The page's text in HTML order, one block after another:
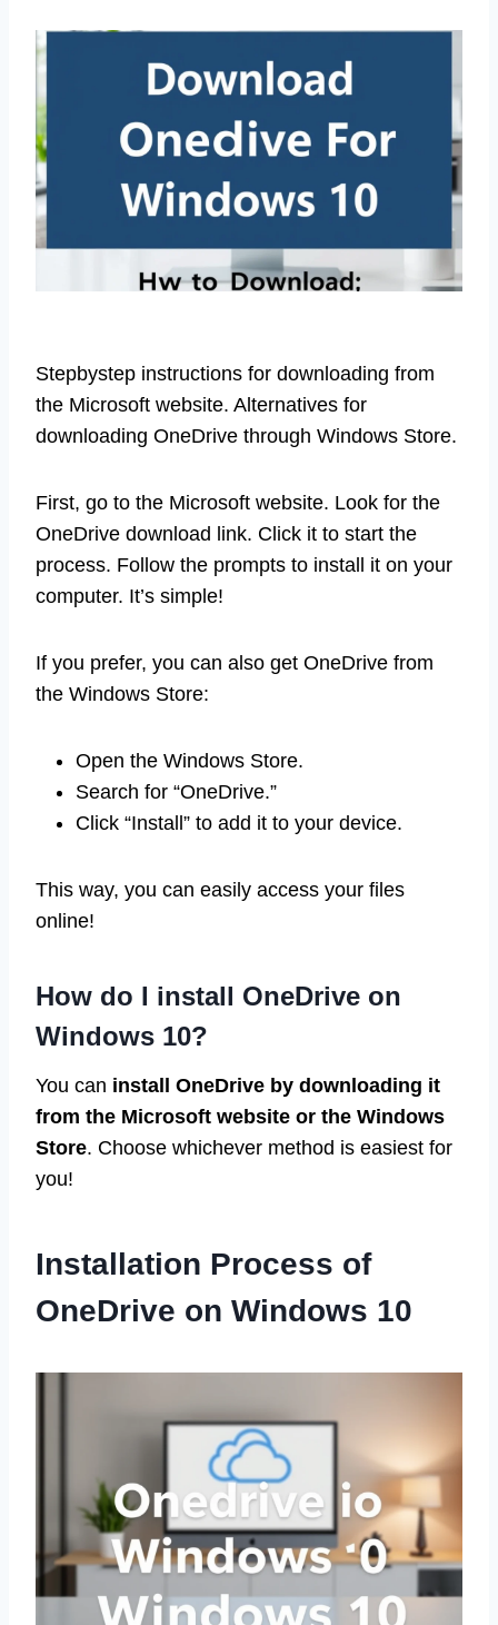
Stepbystep instructions for downloading from
the Microsoft website. Alternatives for
downloading OneDrive through Windows Store.
First, go to the Microsoft website. Look for the
OneDrive download link. Click it to start the
process. Follow the prompts to install it on your
computer. It’s simple!
If you prefer, you can also get OneDrive from
the Windows Store:
Open the Windows Store.
Search for “OneDrive.”
Click “Install” to add it to your device.
This way, you can easily access your files
online!
How do I install OneDrive on
Windows 10?
You can install OneDrive by downloading it
from the Microsoft website or the Windows
Store. Choose whichever method is easiest for
you!
Installation Process of
OneDrive on Windows 10